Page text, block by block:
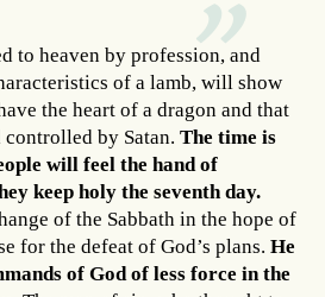
to heaven by profession, and
of a lamb, will show
the heart of a dragon and that
by Satan. The time is
will feel the hand of
keep holy the seventh day.
of the Sabbath in the hope of
for the defeat of God’s plans. He
of God of less force in the